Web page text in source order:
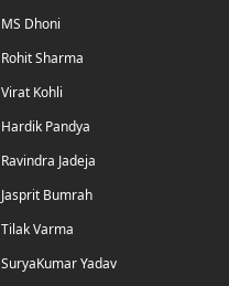
MS Dhoni
Rohit Sharma
Virat Kohli
Hardik Pandya
Ravindra Jadeja
Jasprit Bumrah
Tilak Varma
SuryaKumar Yadav